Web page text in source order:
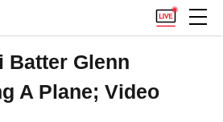
Batter Glenn
A Plane; Video